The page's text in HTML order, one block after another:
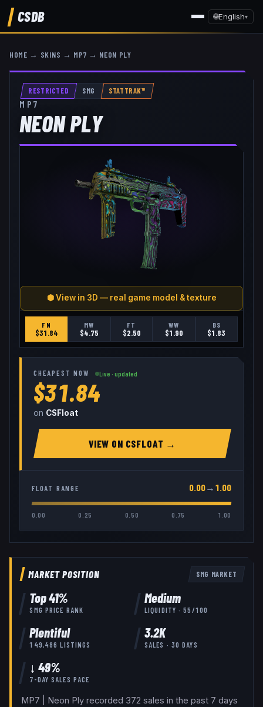
CSDB 🌐English▾
HOME → SKINS → MP7 → NEON PLY
RESTRICTED SMG STATTRAK™
MP7
NEON PLY
⬢ View in 3D — real game model & texture
FN
$31.84
MW
$4.75
FT
$2.50
WW
$1.90
BS
$1.83
CHEAPEST NOW Live · updated
$31.84
on CSFloat
VIEW ON CSFLOAT →
FLOAT RANGE 0.00→ 1.00
0.00 0.25 0.50 0.75 1.00
MARKET POSITION SMG MARKET
Top41%
SMG PRICE RANK
Medium
LIQUIDITY ·55 /100
Plentiful
149,486 LISTINGS
3.2K
SALES · 30 DAYS
↓ 49%
7-DAY SALES PACE
MP7 | Neon Ply recorded 372 sales in the past 7 days